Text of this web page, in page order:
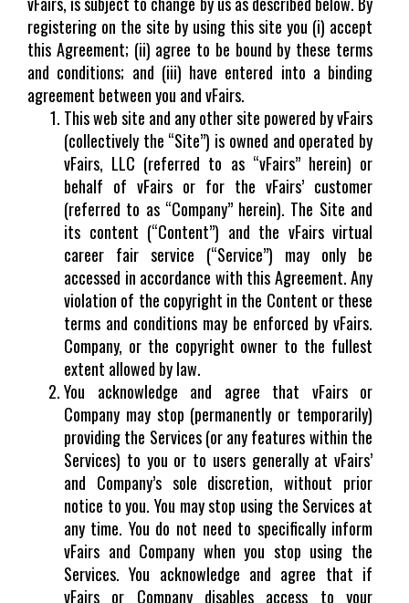
registering on the site by using this site you (i) accept
this Agreement; (ii) agree to be bound by these terms
and conditions; and (iii) have entered into a binding
agreement between you and vFairs.
This web site and any other site powered by vFairs
(collectively the “Site”) is owned and operated by
vFairs, LLC (referred to as “vFairs” herein) or
behalf of vFairs or for the vFairs’ customer
(referred to as “Company” herein). The Site and
its content (“Content”) and the vFairs virtual
career fair service (“Service”) may only be
accessed in accordance with this Agreement. Any
violation of the copyright in the Content or these
terms and conditions may be enforced by vFairs.
Company, or the copyright owner to the fullest
extent allowed by law.
You acknowledge and agree that vFairs or
Company may stop (permanently or temporarily)
providing the Services (or any features within the
Services) to you or to users generally at vFairs’
and Company’s sole discretion, without prior
notice to you. You may stop using the Services at
any time. You do not need to specifically inform
vFairs and Company when you stop using the
Services. You acknowledge and agree that if
vFairs or Company disables access to your